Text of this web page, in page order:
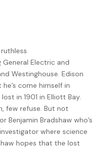
Electric and
Westinghouse. Edison
come himself in
in 1901 in Elliott Bay.
few refuse. But not
Benjamin Bradshaw who’s
where science
hopes that the lost